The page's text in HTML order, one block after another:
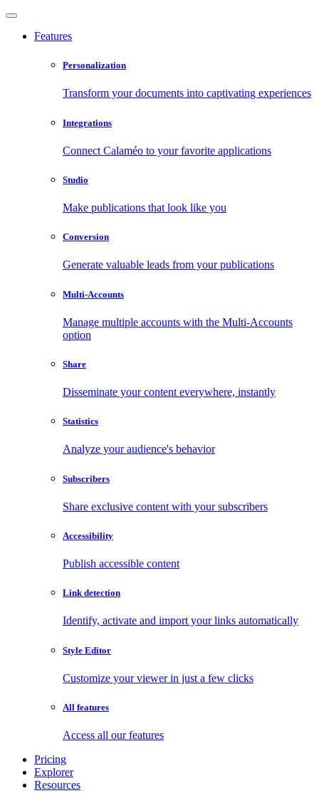
Features
Personalization
Transform your documents into captivating experiences
Integrations
Connect Calaméo to your favorite applications
Studio
Make publications that look like you
Conversion
Generate valuable leads from your publications
Multi-Accounts
Manage multiple accounts with the Multi-Accounts
option
Share
Disseminate your content everywhere, instantly
Statistics
Analyze your audience's behavior
Subscribers
Share exclusive content with your subscribers
Accessibility
Publish accessible content
Link detection
Identify, activate and import your links automatically
Style Editor
Customize your viewer in just a few clicks
All features
Access all our features
Pricing
Explorer
Resources